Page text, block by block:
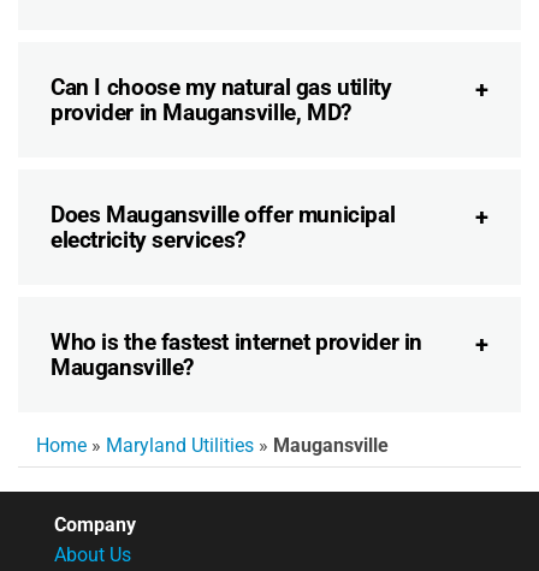
Can I choose my natural gas utility
provider in Maugansville, MD?
Does Maugansville offer municipal
electricity services?
Who is the fastest internet provider in
Maugansville?
Home » Maryland Utilities » Maugansville
Company
About Us